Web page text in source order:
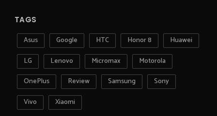
TAGS
Asus Google HTC Honor 8
Huawei
LG
Lenovo Micromax
Motorola
OnePlus
Review Samsung
Sony
Vivo
Xiaomi